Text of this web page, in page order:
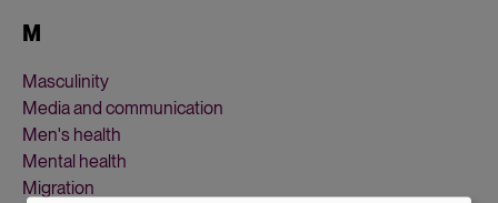
M
Masculinity
Media and communication
Men's health
Mental health
Migration